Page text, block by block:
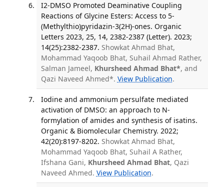
I2-DMSO Promoted Deaminative Coupling
Reactions of Glycine Esters: Access to 5-
(Methylthio)pyridazin-3(2H)-ones. Organic
Letters 2023, 25, 14, 2382-2387 (Letter). 2023;
14(25):2382-2387. Showkat Ahmad Bhat,
Mohammad Yaqoob Bhat, Suhail Ahmad Rather,
Salman Jameel, Khursheed Ahmad Bhat*, and
Qazi Naveed Ahmed*. View Publication.
Iodine and ammonium persulfate mediated
activation of DMSO: an approach to N-
formylation of amides and synthesis of isatins.
Organic & Biomolecular Chemistry. 2022;
42(20):8197-8202. Showkat Ahmad Bhat,
Mohammad Yaqoob Bhat, Suhail A Rather,
Ifshana Gani, Khursheed Ahmad Bhat, Qazi
Naveed Ahmed. View Publication.